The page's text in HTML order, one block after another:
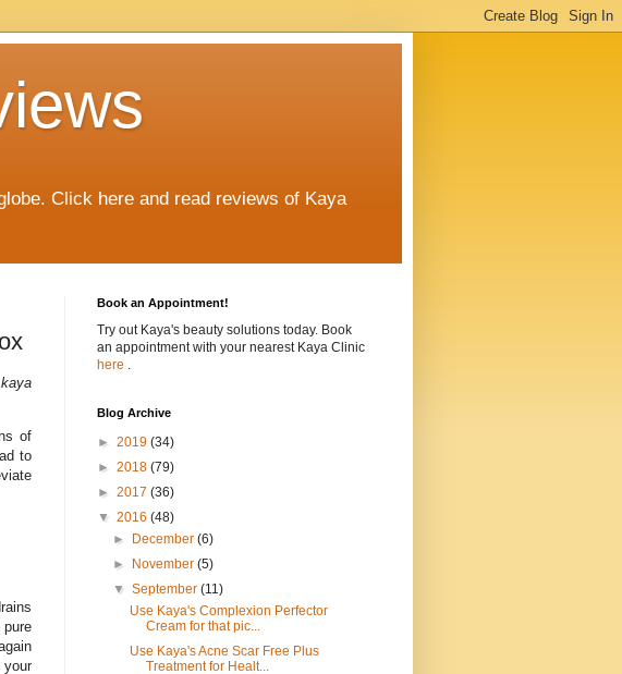
Click here and read reviews of Kaya
of
to
your
Book an Appointment!
Try out Kaya's beauty solutions today. Book
an appointment with your nearest Kaya Clinic
here .
Blog Archive
► 2019 (34)
► 2018 (79)
► 2017 (36)
▼ 2016 (48)
►
December(6)
►
November(5)
▼September(11)
Use Kaya's Complexion Perfector
Cream for that pic...
Use Kaya's Acne Scar Free Plus
Treatment for Healt...